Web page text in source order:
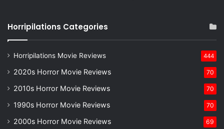
Horripilations Categories
Horripilations Movie Reviews 444
2020s Horror Movie Reviews 70
2010s Horror Movie Reviews 70
1990s Horror Movie Reviews 70
2000s Horror Movie Reviews 69